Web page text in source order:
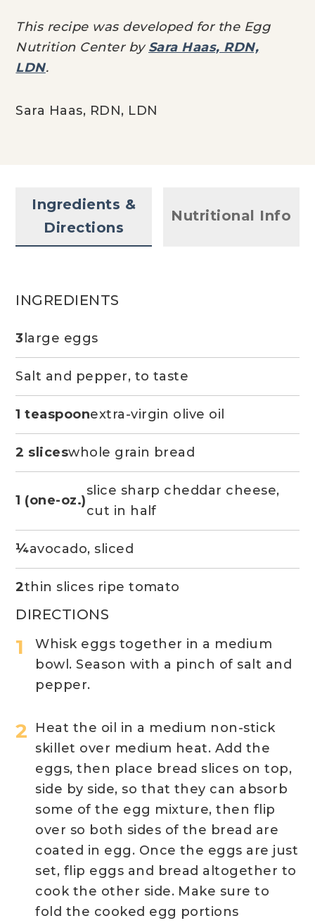
This recipe was developed for the Egg
Nutrition Center bySara Haas, RDN,
LDN.
Sara Haas, RDN, LDN
Ingredients &
Directions
Nutritional Info
DIRECTIONS
Whisk eggs together in a medium
bowl. Season with a pinch of salt and
pepper.
Heat the oil in a medium non-stick
skillet over medium heat. Add the
eggs, then place bread slices on top,
side by side, so that they can absorb
some of the egg mixture, then flip
over so both sides of the bread are
coated in egg. Once the eggs are just
set, flip eggs and bread altogether to
cook the other side. Make sure to
fold the cooked egg portions
INGREDIENTS
3 large eggs
Salt and pepper, to taste
1 teaspoonextra-virgin olive oil
2 sliceswhole grain bread
1 (one-oz.)
slice sharp cheddar cheese,
cut in half
¼avocado, sliced
2thin slices ripe tomato